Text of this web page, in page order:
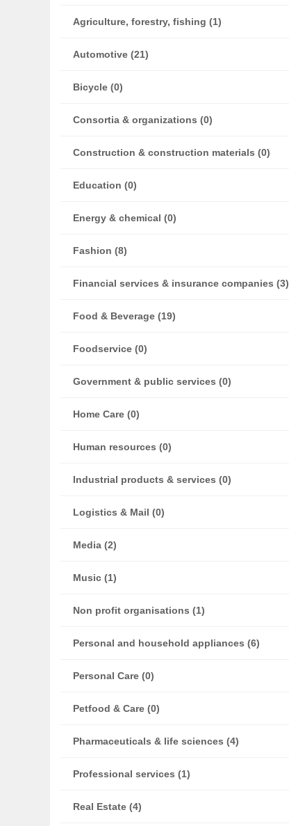
Agriculture, forestry, fishing (1)
Automotive (21)
Bicycle (0)
Consortia & organizations (0)
Construction & construction materials (0)
Education (0)
Energy & chemical (0)
Fashion (8)
Financial services & insurance companies (3)
Food & Beverage (19)
Foodservice (0)
Government & public services (0)
Home Care (0)
Human resources (0)
Industrial products & services (0)
Logistics & Mail (0)
Media (2)
Music (1)
Non profit organisations (1)
Personal and household appliances (6)
Personal Care (0)
Petfood & Care (0)
Pharmaceuticals & life sciences (4)
Professional services (1)
Real Estate (4)